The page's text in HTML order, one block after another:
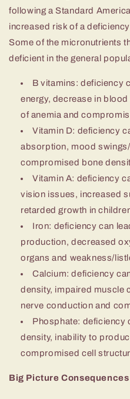
following a Standard
increased risk of a
Some of the micronutrients
deficient in the general
B vitamins: deficiency
energy, decrease in
of anemia and
Vitamin D: deficiency
absorption, mood
compromised bone
Vitamin A: deficiency
vision issues, increased
retarded growth in
Iron: deficiency can
production, decreased
organs and weakness/
Calcium: deficiency
density, impaired muscle
nerve conduction and
Phosphate: deficiency
density, inability to
compromised cell
Big Picture Consequences